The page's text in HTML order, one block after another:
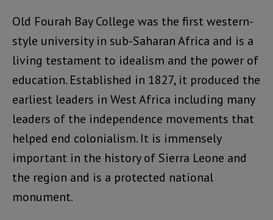
Old Fourah Bay College was the first western-
style university in sub-Saharan Africa and is a
living testament to idealism and the power of
education. Established in 1827, it produced the
earliest leaders in West Africa including many
leaders of the independence movements that
helped end colonialism. It is immensely
important in the history of Sierra Leone and
the region and is a protected national
monument.